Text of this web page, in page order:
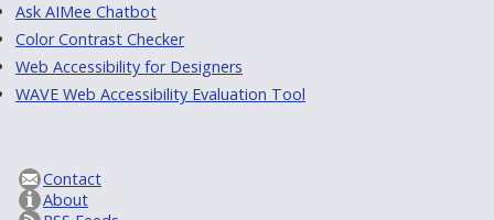
Ask AIMee Chatbot
Color Contrast Checker
Web Accessibility for Designers
WAVE Web Accessibility Evaluation Tool
Contact
About